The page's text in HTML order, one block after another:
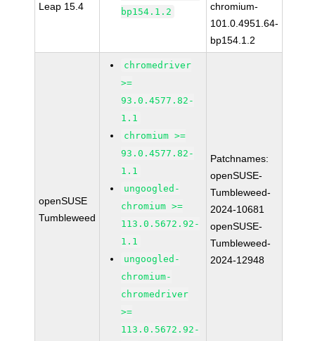
Leap 15.4
bp154.1.2
chromium-
101.0.4951.64-
bp154.1.2
openSUSE
Tumbleweed
chromedriver
>=
93.0.4577.82-
1.1
chromium >=
93.0.4577.82-
1.1
ungoogled-
chromium >=
113.0.5672.92-
1.1
ungoogled-
chromium-
chromedriver
>=
113.0.5672.92-
Patchnames:
openSUSE-
Tumbleweed-
2024-10681
openSUSE-
Tumbleweed-
2024-12948